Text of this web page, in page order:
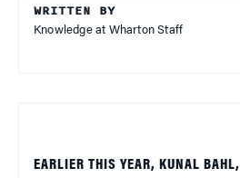
WRITTEN BY
Knowledge at Wharton Staff
EARLIER THIS YEAR, KUNAL BAHL,